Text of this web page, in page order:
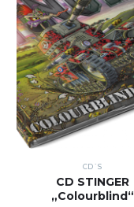
CD`S
CD STINGER
„Colourblind“